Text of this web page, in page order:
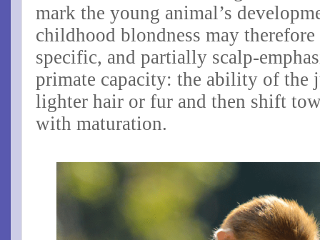
mark the young animal’s
childhood blondness may therefore
specific, and partially scalp-
primate capacity: the ability of the
lighter hair or fur and then shift
with maturation.